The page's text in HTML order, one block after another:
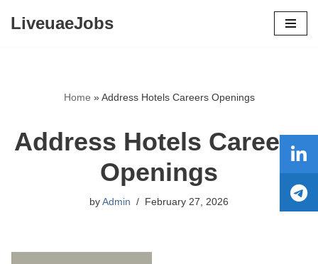
LiveuaeJobs
Home »Address Hotels Careers Openings
Address Hotels Careers
Openings
by Admin February 27, 2026